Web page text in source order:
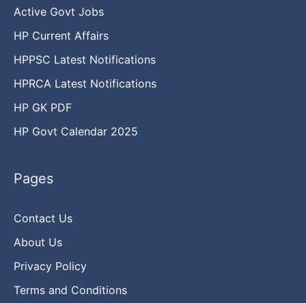
Active Govt Jobs
HP Current Affairs
HPPSC Latest Notifications
HPRCA Latest Notifications
HP GK PDF
HP Govt Calendar 2025
Pages
Contact Us
About Us
Privacy Policy
Terms and Conditions